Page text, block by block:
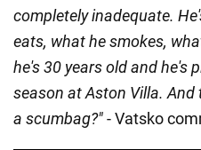
completely inadequate.
eats, what he smokes,
he's 30 years old and he's
season at Aston Villa. And
a scumbag?"- Vatsko